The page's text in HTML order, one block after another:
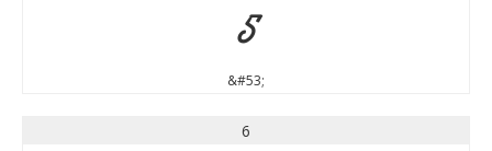
5
&#53;
6